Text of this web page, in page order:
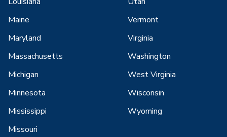
Maine
Maryland
Massachusetts
Michigan
Minnesota
Mississippi
Missouri
Vermont
Virginia
Washington
West Virginia
Wisconsin
Wyoming